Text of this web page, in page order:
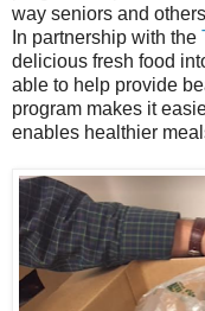
way seniors and
In partnership with the
delicious fresh food
able to help provide
program makes it
enables healthier